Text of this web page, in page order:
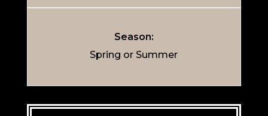
Season:
Spring or Summer